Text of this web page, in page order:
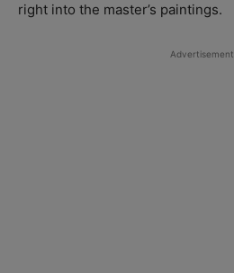
right into the master’s paintings.
Advertisement